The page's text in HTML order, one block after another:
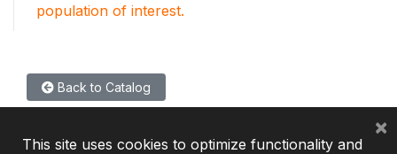
population of interest.
Back to Catalog
This site uses cookies to optimize functionality and
×